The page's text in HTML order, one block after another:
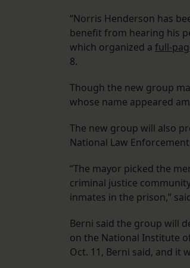
“Norris Henderson has
benefit from hearing his
which organized a full-
8.
Though the new group
whose name appeared
The new group will also
National Law
“The mayor picked the
criminal justice
inmates in the prison,”
Berni said the group will
on the National Institute
Oct. 11, Berni said, and it